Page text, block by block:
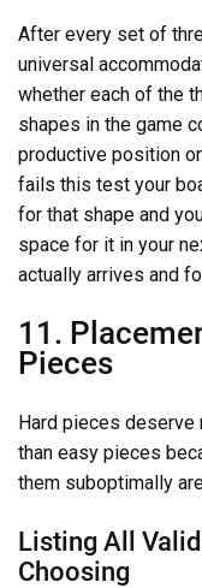
After every set of
universal
whether each of the
shapes in the game
productive position
fails this test your
for that shape and
space for it in your
actually arrives and
11.
Pieces
Hard pieces deserve
than easy pieces
them suboptimally
Listing All
Choosing